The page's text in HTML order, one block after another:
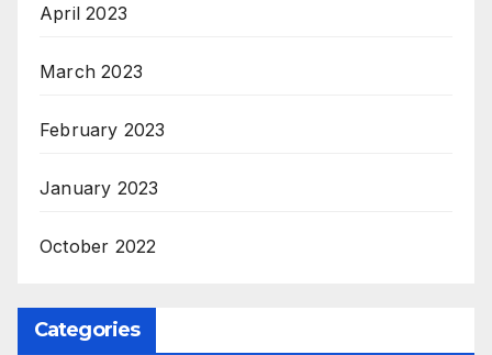
April 2023
March 2023
February 2023
January 2023
October 2022
Categories